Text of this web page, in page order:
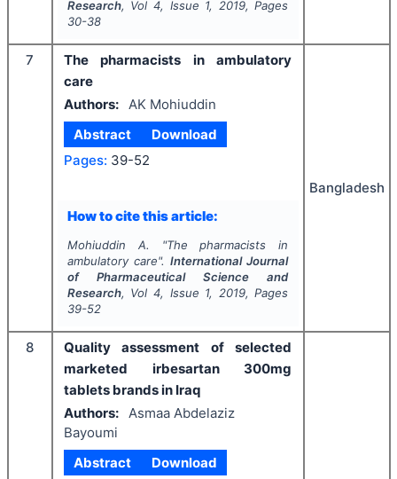
Research, Vol 4, Issue 1, 2019, Pages
30-38
7
The pharmacists in ambulatory
care
Authors: AK Mohiuddin
Abstract
Download
Pages: 39-52
How to cite this article:
Mohiuddin A. "The pharmacists in
ambulatory care".International Journal
of Pharmaceutical Science and
Research, Vol 4, Issue 1, 2019, Pages
39-52
Bangladesh
8
Quality assessment of selected
marketed irbesartan 300mg
tablets brands in Iraq
Authors: Asmaa Abdelaziz
Bayoumi
Abstract
Download